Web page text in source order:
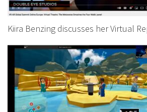
Kiira Benzing discusses her Virtual